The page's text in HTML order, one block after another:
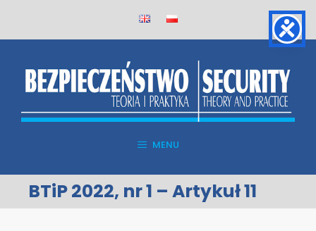
MENU
BTiP 2022, nr 1 – Artykuł 11